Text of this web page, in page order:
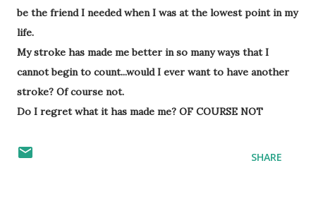
be the friend I needed when I was at the lowest point in my
life.
My stroke has made me better in so many ways that I
cannot begin to count...would I ever want to have another
stroke? Of course not.
Do I regret what it has made me? OF COURSE NOT
SHARE